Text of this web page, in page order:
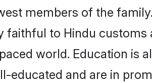
members of the
faithful to Hindu
world. Education is
and are in